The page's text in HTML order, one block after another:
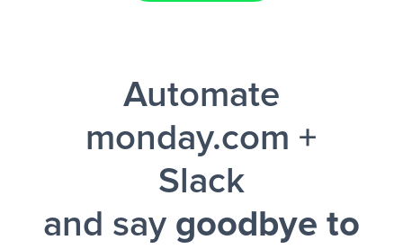
and a notification is sent via Slack.
Automate
monday.com +
Slack
and say goodbye to